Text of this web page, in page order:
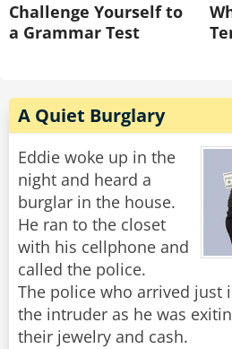
Challenge Yourself to
a Grammar Test
A Quiet Burglary
Eddie woke up in the
night and heard a
burglar in the house.
He ran to the closet
with his cellphone and
called the police.
The police who arrived just
the intruder as he was
their jewelry and cash.